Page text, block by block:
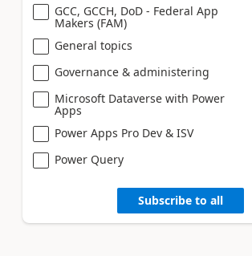
GCC, GCCH, DoD - Federal App
Makers (FAM)
General topics
Governance & administering
Microsoft Dataverse with Power
Apps
Power Apps Pro Dev & ISV
Power Query
Subscribe to all